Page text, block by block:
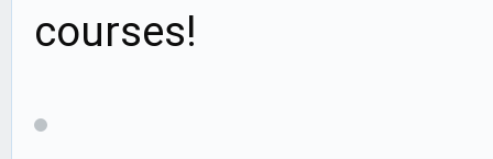
courses!